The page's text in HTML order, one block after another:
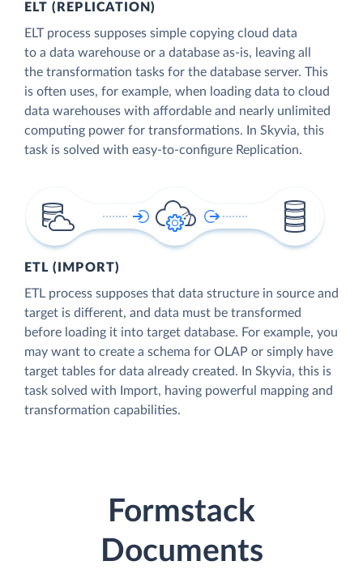
ELT (REPLICATION)
ELT process supposes simple copying cloud data
to a data warehouse or a database as-is, leaving all
the transformation tasks for the database server. This
is often uses, for example, when loading data to cloud
data warehouses with affordable and nearly unlimited
computing power for transformations. In Skyvia, this
task is solved with easy-to-configure Replication.
ETL (IMPORT)
ETL process supposes that data structure in source and
target is different, and data must be transformed
before loading it into target database. For example, you
may want to create a schema for OLAP or simply have
target tables for data already created. In Skyvia, this is
task solved with Import, having powerful mapping and
transformation capabilities.
Formstack
Documents